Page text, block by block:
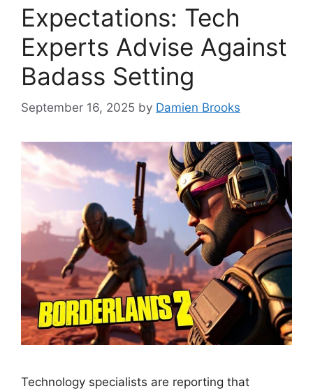
Expectations: Tech
Experts Advise Against
Badass Setting
September 16, 2025 by Damien Brooks
Technology specialists are reporting that